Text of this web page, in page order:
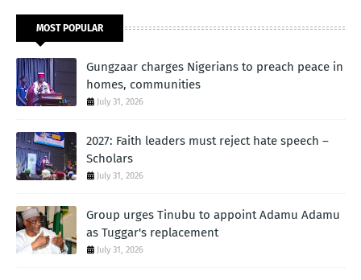
MOST POPULAR
Gungzaar charges Nigerians to preach peace in
homes, communities
July 31, 2026
2027: Faith leaders must reject hate speech –
Scholars
July 31, 2026
Group urges Tinubu to appoint Adamu Adamu
as Tuggar's replacement
July 31, 2026